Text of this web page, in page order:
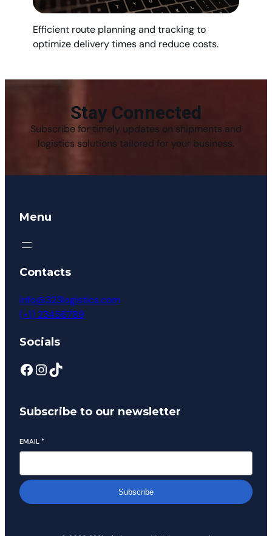
Efficient route planning and tracking to
optimize delivery times and reduce costs.
Stay Connected
Subscribe for timely updates on shipments and
logistics solutions tailored for your business.
Menu
Contacts
info@323logistics.com
(+1) 23456789
Socials
Subscribe to our newsletter
EMAIL *
Subscribe